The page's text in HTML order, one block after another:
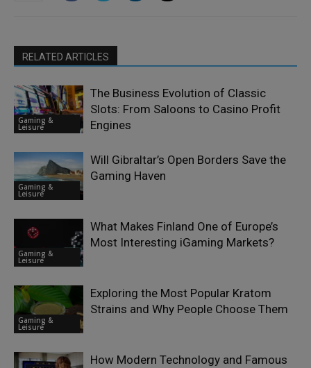
RELATED ARTICLES
Gaming &
Leisure
The Business Evolution of Classic
Slots: From Saloons to Casino Profit
Engines
Gaming &
Leisure
Will Gibraltar’s Open Borders Save the
Gaming Haven
Gaming &
Leisure
What Makes Finland One of Europe’s
Most Interesting iGaming Markets?
Gaming &
Leisure
Exploring the Most Popular Kratom
Strains and Why People Choose Them
How Modern Technology and Famous